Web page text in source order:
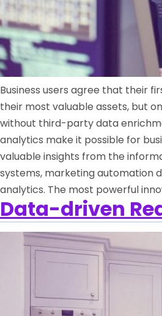
Business users agree that their
their most valuable assets, but
without third-party data
analytics make it possible for
valuable insights from the
systems, marketing automation
analytics. The most powerful
Data-driven